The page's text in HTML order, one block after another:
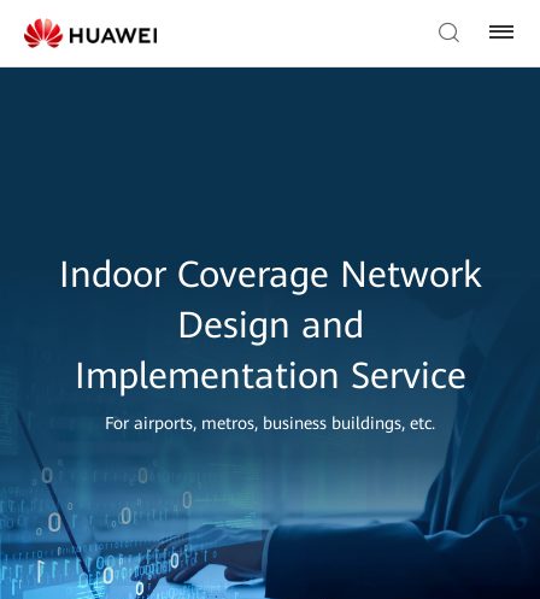
Indoor Coverage Network
Design and
Implementation Service
For airports, metros, business buildings, etc.